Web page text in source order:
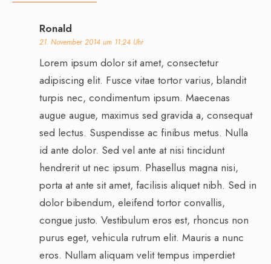
Ronald
21. November 2014 um 11:24 Uhr
Lorem ipsum dolor sit amet, consectetur
adipiscing elit. Fusce vitae tortor varius, blandit
turpis nec, condimentum ipsum. Maecenas
augue augue, maximus sed gravida a, consequat
sed lectus. Suspendisse ac finibus metus. Nulla
id ante dolor. Sed vel ante at nisi tincidunt
hendrerit ut nec ipsum. Phasellus magna nisi,
porta at ante sit amet, facilisis aliquet nibh. Sed in
dolor bibendum, eleifend tortor convallis,
congue justo. Vestibulum eros est, rhoncus non
purus eget, vehicula rutrum elit. Mauris a nunc
eros. Nullam aliquam velit tempus imperdiet